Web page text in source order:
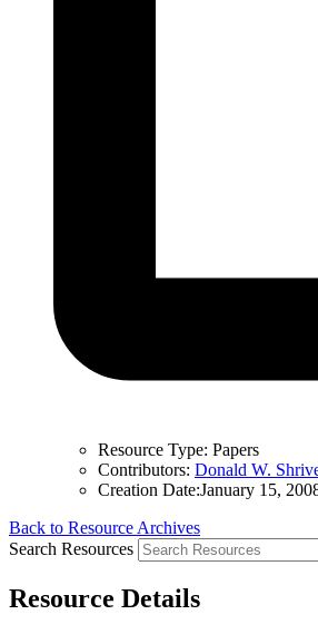
Resource Type: Papers
Contributors: Donald W.
Creation Date:January 15,
Back to Resource Archives
Search Resources
Resource Details